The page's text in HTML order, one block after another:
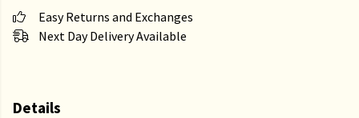
Easy Returns and Exchanges
Next Day Delivery Available
Details